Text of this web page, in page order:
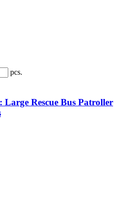
pcs.
Large Rescue Bus Patroller